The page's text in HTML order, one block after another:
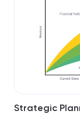
Strategic